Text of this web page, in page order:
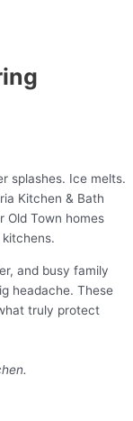
splashes. Ice melts.
Kitchen & Bath
Old Town homes
and busy family
headache. These
truly protect